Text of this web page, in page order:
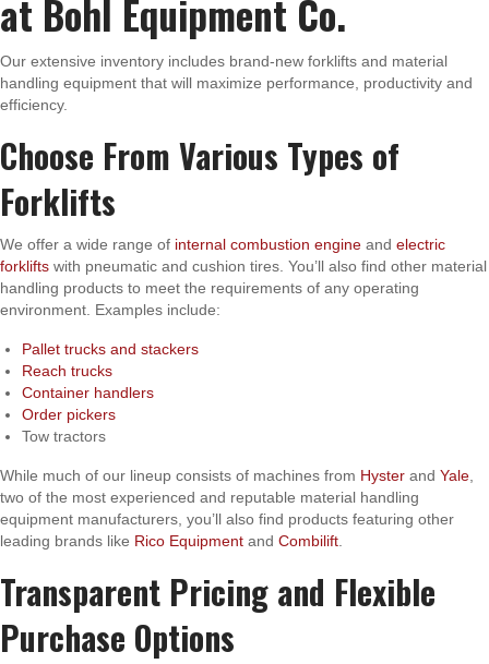
at Bohl Equipment Co.
Our extensive inventory includes brand-new forklifts and material
handling equipment that will maximize performance, productivity and
efficiency.
Choose From Various Types of
Forklifts
We offer a wide range of internal combustion engine and electric
forklifts with pneumatic and cushion tires. You’ll also find other material
handling products to meet the requirements of any operating
environment. Examples include:
Pallet trucks and stackers
Reach trucks
Container handlers
Order pickers
Tow tractors
While much of our lineup consists of machines from Hyster and Yale
two of the most experienced and reputable material handling
equipment manufacturers, you’ll also find products featuring other
leading brands like Rico Equipment and Combilift
Transparent Pricing and Flexible
Purchase Options